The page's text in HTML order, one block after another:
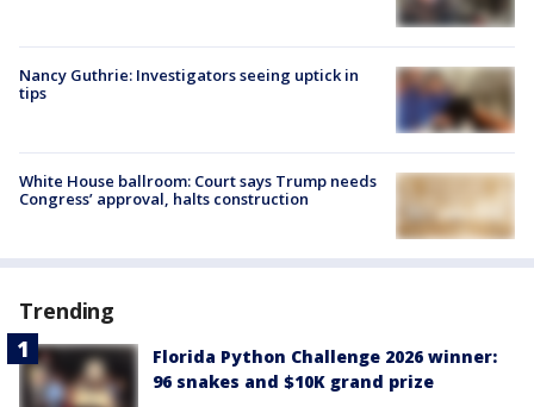
Nancy Guthrie: Investigators seeing uptick in
tips
White House ballroom: Court says Trump needs
Congress’ approval, halts construction
Trending
Florida Python Challenge 2026 winner:
96 snakes and $10K grand prize